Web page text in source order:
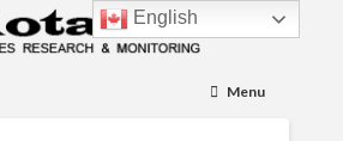
Menu
English